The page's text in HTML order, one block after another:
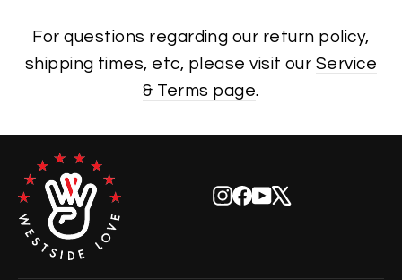
For questions regarding our return policy,
shipping times, etc, please visit our Service
& Terms page.
Instagram
Facebook
YouTube